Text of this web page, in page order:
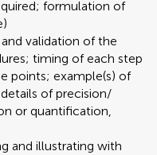
formulation of
validation of the
timing of each step
points; example(s) of
of precision/
or quantification,
and illustrating with